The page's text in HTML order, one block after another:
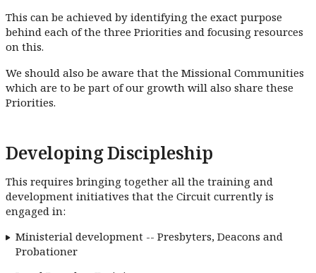
This can be achieved by identifying the exact purpose
behind each of the three Priorities and focusing resources
on this.
We should also be aware that the Missional Communities
which are to be part of our growth will also share these
Priorities.
Developing Discipleship
This requires bringing together all the training and
development initiatives that the Circuit currently is
engaged in:
Ministerial development -- Presbyters, Deacons and
Probationer